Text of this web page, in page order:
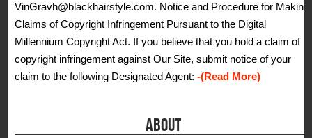
VinGravh@blackhairstyle.com. Notice and Procedure for Making
Claims of Copyright Infringement Pursuant to the Digital
Millennium Copyright Act. If you believe that you hold a claim of
copyright infringement against Our Site, submit notice of your
claim to the following Designated Agent:-(Read More)
ABOUT